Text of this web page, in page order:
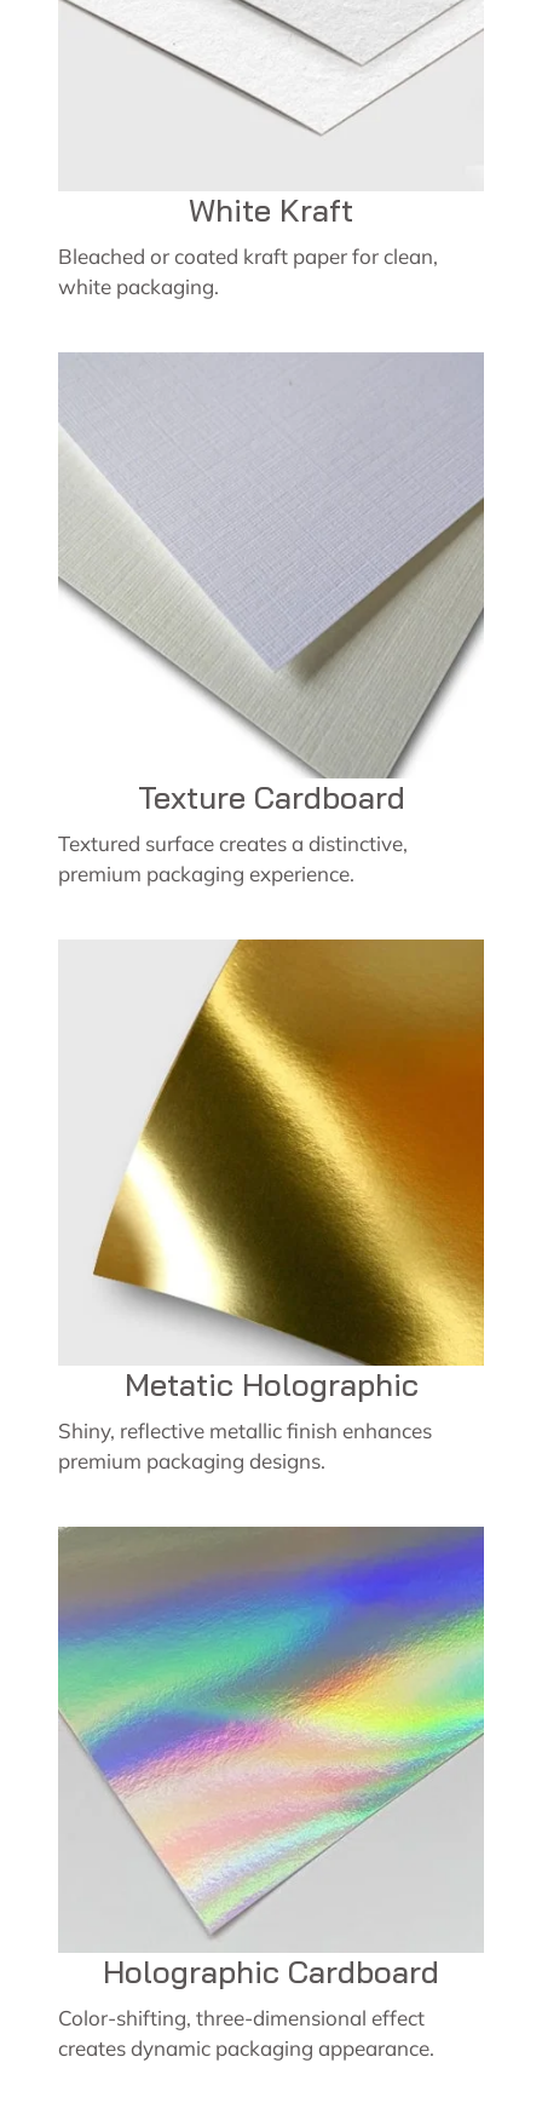
White Kraft
Bleached or coated kraft paper for clean,
white packaging.
Texture Cardboard
Textured surface creates a distinctive,
premium packaging experience.
Metatic Holographic
Shiny, reflective metallic finish enhances
premium packaging designs.
Holographic Cardboard
Color-shifting, three-dimensional effect
creates dynamic packaging appearance.